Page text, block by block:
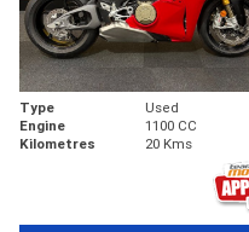
Type Used
Engine
1100 CC
Kilometres
20 Kms